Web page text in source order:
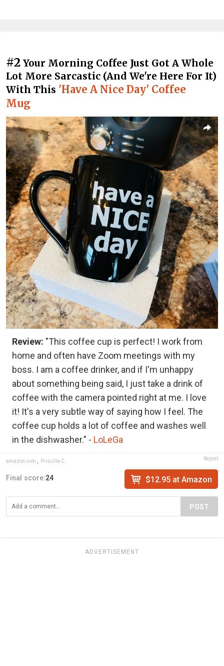
#2 Your Morning Coffee Just Got A Whole
Lot More Sarcastic (And We're Here For It)
With This 'Have A Nice Day' Coffee
Mug
Review: "This coffee cup is perfect! I work from
home and often have Zoom meetings with my
boss. I am a coffee drinker, and if I'm unhappy
about something being said, I just take a drink of
coffee with the camera pointed right at me. I love
it! It's a very subtle way of saying how I feel. The
coffee cup holds a lot of coffee and washes well
in the dishwasher." - LoLeGa
amazon.com Priscilla C. Report
Final score:24 $12.95 at Amazon
POST
ADVERTISEMENT